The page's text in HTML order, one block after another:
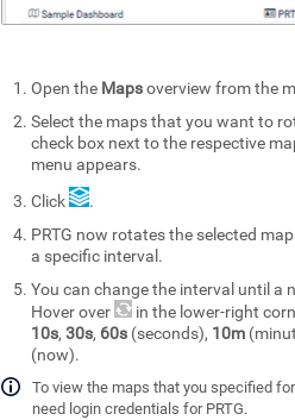
Open the Mapsoverview from the
Select the maps that you want to
check box next to the respective
menu appears.
Click
.
PRTG now rotates the selected
a specific interval.
You can change the interval until a
Hover over
in the lower-right
10s,30s, 60s (seconds), 10m
(now).
To view the maps that you specified
need login credentials for PRTG.